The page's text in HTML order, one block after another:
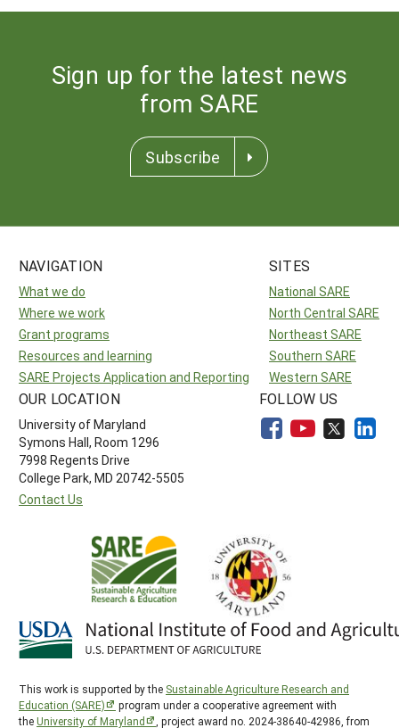
Sign up for the latest news
from SARE
Subscribe
NAVIGATION
What we do
Where we work
Grant programs
Resources and learning
SARE Projects Application and Reporting
SITES
National SARE
North Central SARE
Northeast SARE
Southern SARE
Western SARE
OUR LOCATION
University of Maryland
Symons Hall, Room 1296
7998 Regents Drive
College Park, MD 20742-5505
Contact Us
FOLLOW US
This work is supported by the Sustainable Agriculture Research and
Education (SARE)
program under a cooperative agreement with
theUniversity of Maryland , project award no. 2024-38640-42986, from